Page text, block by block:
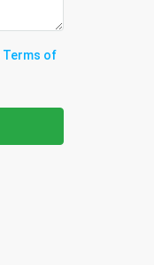
Terms of